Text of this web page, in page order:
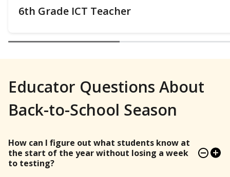
6th Grade ICT Teacher
Educator Questions About
Back-to-School Season
How can I figure out what students know at
the start of the year without losing a week
to testing?